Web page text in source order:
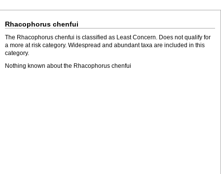
Rhacophorus chenfui
The Rhacophorus chenfui is classified as Least Concern. Does not qualify for
a more at risk category. Widespread and abundant taxa are included in this
category.
Nothing known about the Rhacophorus chenfui